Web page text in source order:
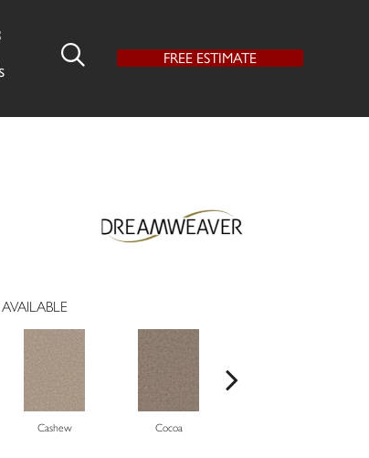
FREE ESTIMATE
Cashew Cocoa